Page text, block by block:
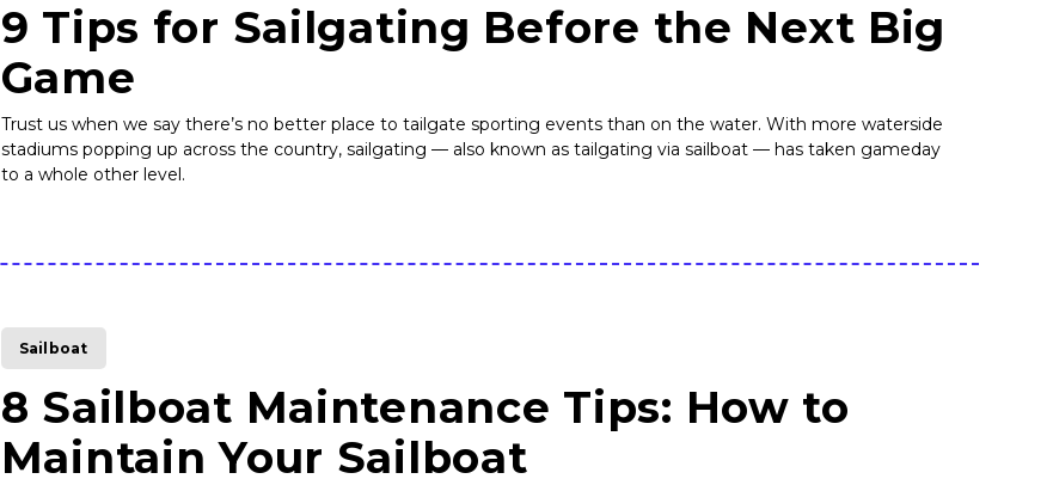
9 Tips for Sailgating Before the Next Big
Game
Trust us when we say there’s no better place to tailgate sporting events than on the water. With more waterside
stadiums popping up across the country, sailgating — also known as tailgating via sailboat — has taken gameday
to a whole other level.
Sailboat
8 Sailboat Maintenance Tips: How to
Maintain Your Sailboat